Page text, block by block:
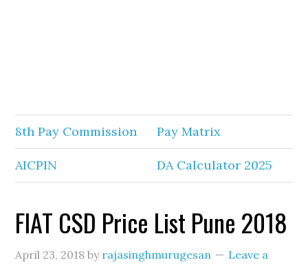
8th Pay Commission Pay Matrix
AICPIN DA Calculator 2025
FIAT CSD Price List Pune 2018
April 23, 2018 by rajasinghmurugesan
Leave a